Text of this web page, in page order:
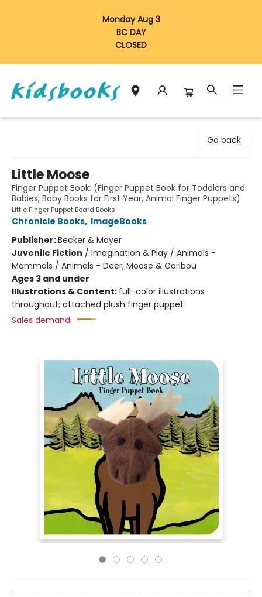
Monday Aug 3
BC DAY
CLOSED
Go back
Little Moose
Finger Puppet Book: (Finger Puppet Book for Toddlers and
Babies, Baby Books for First Year, Animal Finger Puppets)
Little Finger Puppet Board Books
Chronicle Books, ImageBooks
Publisher:Becker & Mayer
Juvenile Fiction / Imagination & Play / Animals -
Mammals / Animals - Deer, Moose & Caribou
Ages 3 and under
Illustrations & Content: full-color illustrations
throughout; attached plush finger puppet
Sales demand: